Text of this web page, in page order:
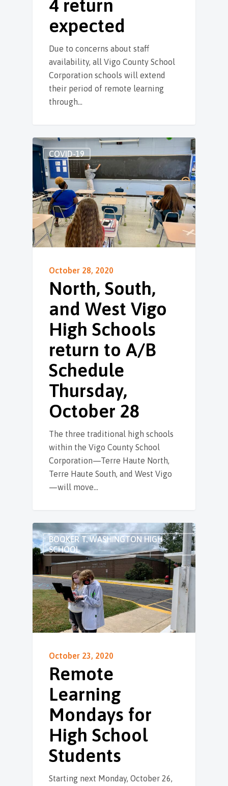
4 return
expected
Due to concerns about staff
availability, all Vigo County School
Corporation schools will extend
their period of remote learning
through…
COVID-19
October 28, 2020
North, South,
and West Vigo
High Schools
return to A/B
Schedule
Thursday,
October 28
The three traditional high schools
within the Vigo County School
Corporation—Terre Haute North,
Terre Haute South, and West Vigo
—will move…
BOOKER T. WASHINGTON HIGH
SCHOOL
October 23, 2020
Remote
Learning
Mondays for
High School
Students
Starting next Monday, October 26,